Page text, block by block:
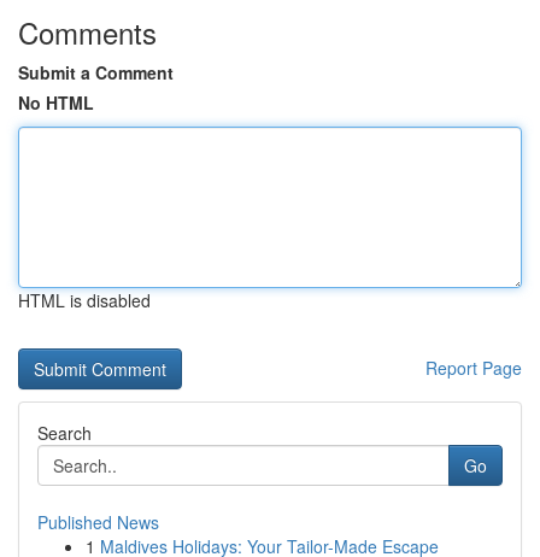
Comments
Submit a Comment
No HTML
HTML is disabled
Report Page
Search
Go
Published News
1 Maldives Holidays: Your Tailor-Made Escape